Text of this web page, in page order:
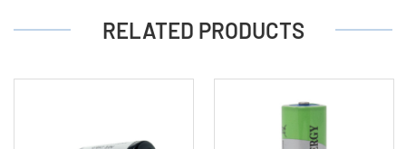
RELATED PRODUCTS